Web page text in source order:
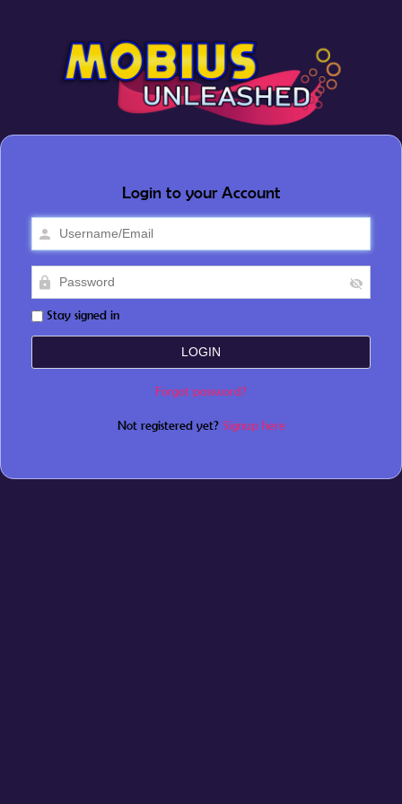
Login to your Account
Stay signed in
Forgot password?
Not registered yet? Signup here